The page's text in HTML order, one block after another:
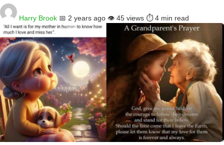
Harry Brook 📅 2 years ago 👁️ 45 views ⏱️ 4 min read